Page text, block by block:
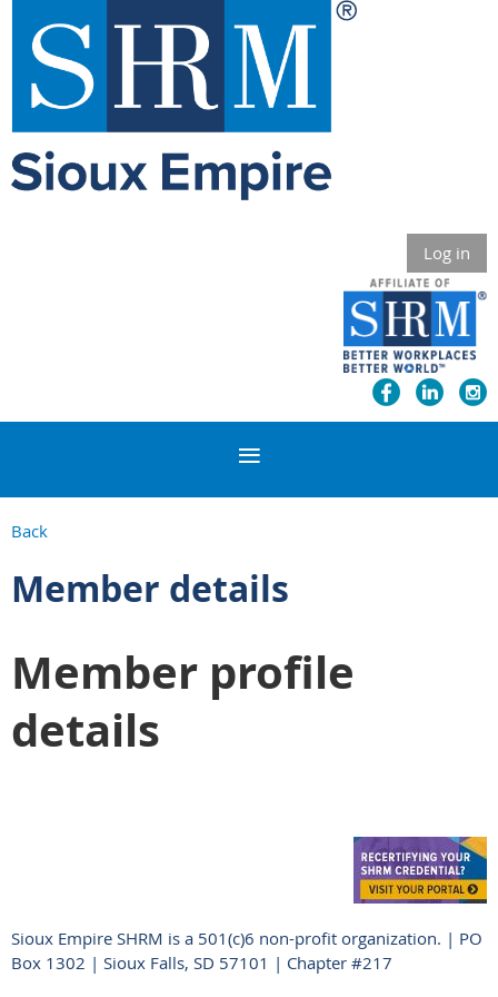
Log in
Back
Member details
Member profile
details
Sioux Empire SHRM is a 501(c)6 non-profit organization. | PO
Box 1302 | Sioux Falls, SD 57101 | Chapter #217